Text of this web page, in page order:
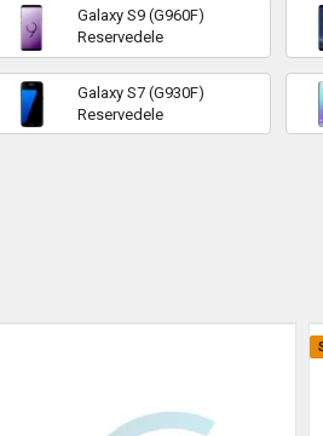
Galaxy S9 (G960F)
Reservedele
Galaxy S7 (G930F)
Reservedele